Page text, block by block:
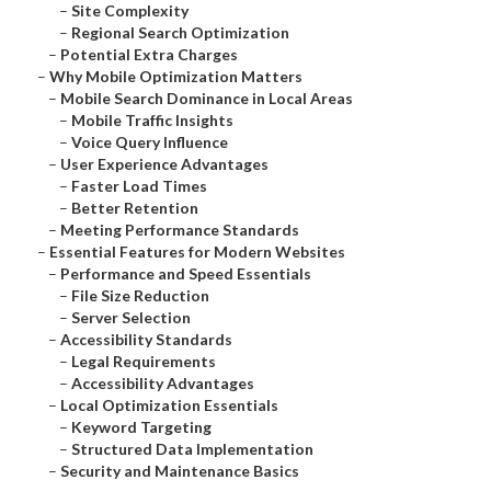
– Site Complexity
– Regional Search Optimization
– Potential Extra Charges
– Why Mobile Optimization Matters
– Mobile Search Dominance in Local Areas
– Mobile Traffic Insights
– Voice Query Influence
– User Experience Advantages
– Faster Load Times
– Better Retention
– Meeting Performance Standards
– Essential Features for Modern Websites
– Performance and Speed Essentials
– File Size Reduction
– Server Selection
– Accessibility Standards
– Legal Requirements
– Accessibility Advantages
– Local Optimization Essentials
– Keyword Targeting
– Structured Data Implementation
– Security and Maintenance Basics